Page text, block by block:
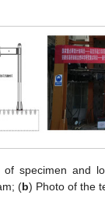
of specimen and
(b) Photo of the